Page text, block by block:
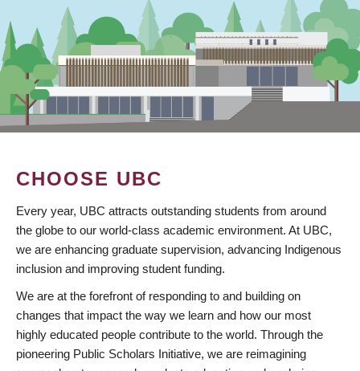
CHOOSE UBC
Every year, UBC attracts outstanding students from around
the globe to our world-class academic environment. At UBC,
we are enhancing graduate supervision, advancing Indigenous
inclusion and improving student funding.
We are at the forefront of responding to and building on
changes that impact the way we learn and how our most
highly educated people contribute to the world. Through the
pioneering Public Scholars Initiative, we are reimagining